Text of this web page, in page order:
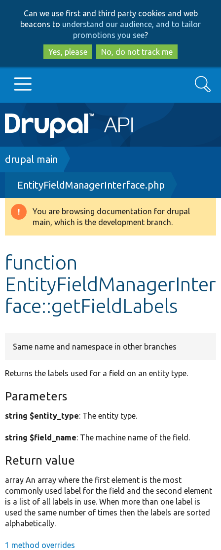
to
main
content
to
search
Can we use first and third party cookies and web
beacons to understand our audience, and to tailor
promotions you see?
Yes, please
No, do not track me
Main
navigation
Go to Drupal.org
Drupal 8+
Other projects
Search
Breadcrumb
drupal main
EntityFieldManagerInterface.php
Warning
message
You are browsing documentation for drupal
main, which is the development branch.
function
EntityFieldManagerInter
face::getFieldLabels
Same name and namespace in other branches
Returns the labels used for a field on an entity type.
Parameters
string $entity_type: The entity type.
string $field_name: The machine name of the field.
Return value
array An array where the first element is the most
commonly used label for the field and the second element
is a list of all labels in use. When more than one label is
used the same number of times then the labels are sorted
alphabetically.
1 method overrides